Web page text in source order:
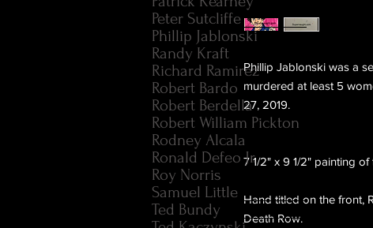
Phillip Jablonski was a
murdered at least 5
27, 2019.
7 1/2" x 9 1/2" painting
Hand titled on the front,
Death Row.
Peter Sutcliffe
Phillip Jablonski
Randy Kraft
Richard Ramirez
Robert Bardo
Robert Berdella
Robert William Pickton
Rodney Alcala
Ronald Defeo Jr.
Roy Norris
Samuel Little
Ted Bundy